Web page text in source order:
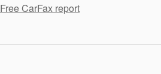
Free CarFax report